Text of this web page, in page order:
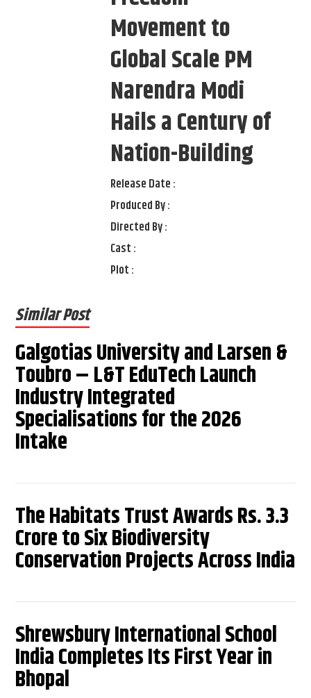
Movement to
Global Scale PM
Narendra Modi
Hails a Century of
Nation-Building
Release Date :
Produced By :
Directed By :
Cast :
Plot :
Similar Post
Galgotias University and Larsen &
Toubro – L&T EduTech Launch
Industry Integrated
Specialisations for the 2026
Intake
The Habitats Trust Awards Rs. 3.3
Crore to Six Biodiversity
Conservation Projects Across India
Shrewsbury International School
India Completes Its First Year in
Bhopal